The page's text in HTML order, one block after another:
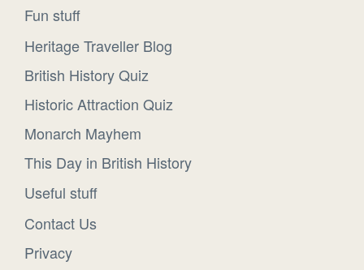
Fun stuff
Heritage Traveller Blog
British History Quiz
Historic Attraction Quiz
Monarch Mayhem
This Day in British History
Useful stuff
Contact Us
Privacy